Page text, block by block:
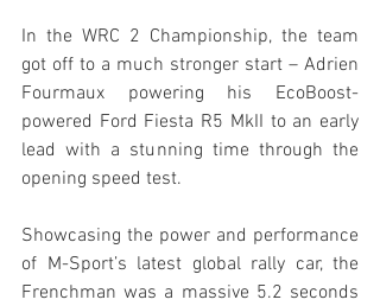
In the WRC 2 Championship, the team
got off to a much stronger start – Adrien
Fourmaux powering his EcoBoost-
powered Ford Fiesta R5 MkII to an early
lead with a stunning time through the
opening speed test.
Showcasing the power and performance
of M-Sport’s latest global rally car, the
Frenchman was a massive 5.2 seconds